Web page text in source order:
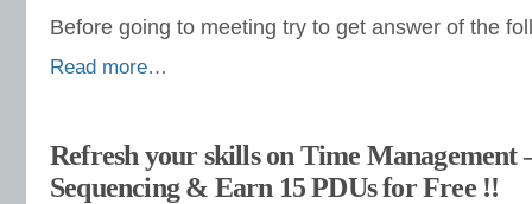
Before going to meeting try to get answer of the
Read more…
Refresh your skills on Time Management
Sequencing & Earn 15 PDUs for Free !!